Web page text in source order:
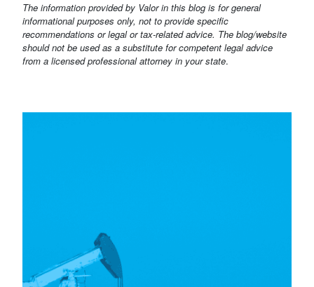
The information provided by Valor in this blog is for general
informational purposes only, not to provide specific
recommendations or legal or tax-related advice. The blog/website
should not be used as a substitute for competent legal advice
from a licensed professional attorney in your state.